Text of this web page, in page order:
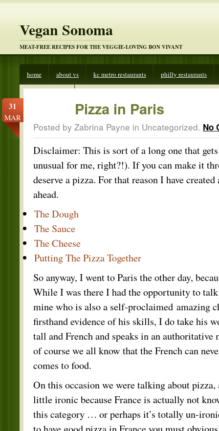
Vegan Sonoma
MEAT-FREE RECIPES FOR THE VEGGIE-LOVING BON VIVANT
home about vs kc metro restaurants philly restaurants
31
MAR Pizza in Paris
Posted by Zabrina Payne in Uncategorized. No
Disclaimer: This is sort of a long one that
unusual for me, right?!). If you can make it
deserve a pizza. For that reason I have
ahead.
The Dough
The Sauce
The Cheese
Putting The Pizza Together
So anyway, I went to Paris the other day,
While I was there I had the opportunity to
mine who is also a self-proclaimed amazing
firsthand evidence of his skills, I do take his
tall and French and speaks in an authoritative
of course we all know that the French can
comes to food.
On this occasion we were talking about pizza,
little ironic because France is actually not
this category … or perhaps it’s totally un-